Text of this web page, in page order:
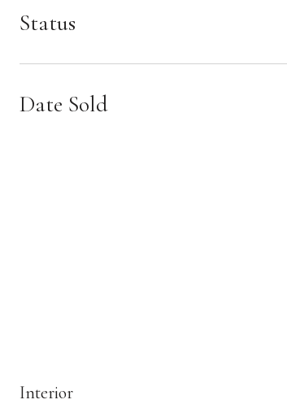
Status
Date Sold
Interior